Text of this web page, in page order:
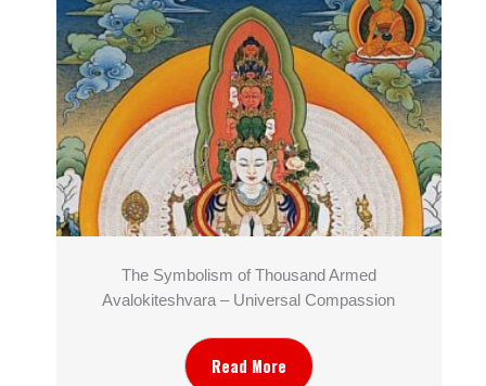
The Symbolism of Thousand Armed
Avalokiteshvara – Universal Compassion
Read More